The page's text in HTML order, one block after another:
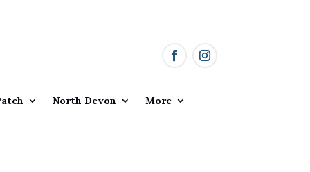
North Devon More